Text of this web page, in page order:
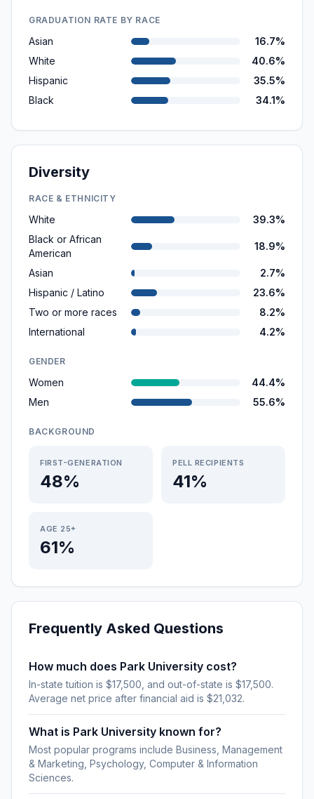
GRADUATION RATE BY RACE
Asian
16.7%
White
40.6%
Hispanic
35.5%
Black
34.1%
Diversity
RACE & ETHNICITY
White
39.3%
Black or African
American
18.9%
Asian
2.7%
Hispanic / Latino
23.6%
Two or more races
8.2%
International
4.2%
GENDER
Women
44.4%
Men
55.6%
BACKGROUND
FIRST-GENERATION
48%
PELL RECIPIENTS
41%
AGE 25+
61%
Frequently Asked Questions
How much does Park University cost?
In-state tuition is $17,500, and out-of-state is $17,500.
Average net price after financial aid is $21,032.
What is Park University known for?
Most popular programs include Business, Management
& Marketing, Psychology, Computer & Information
Sciences.